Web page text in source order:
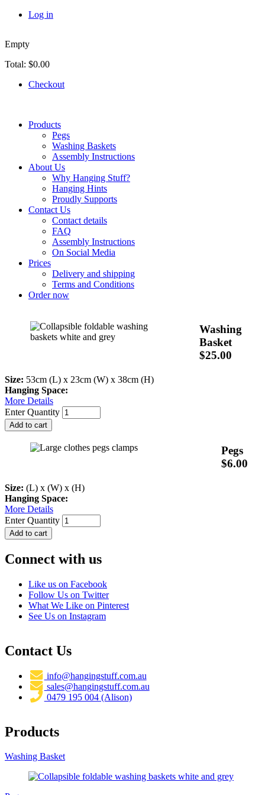
Skip to main content
Log in
Empty
Total: $0.00
Checkout
Products
Pegs
Washing Baskets
Assembly Instructions
About Us
Why Hanging Stuff?
Hanging Hints
Proudly Supports
Contact Us
Contact details
FAQ
Assembly Instructions
On Social Media
Prices
Delivery and shipping
Terms and Conditions
Order now
Washing
Basket
$25.00
Size: 53cm (L) x 23cm (W) x 38cm (H)
Hanging Space:
More Details
Enter Quantity
Pegs
$6.00
Size: (L) x (W) x (H)
Hanging Space:
More Details
Enter Quantity
Connect with us
Like us on Facebook
Follow Us on Twitter
What We Like on Pinterest
See Us on Instagram
Contact Us
info@hangingstuff.com.au
sales@hangingstuff.com.au
0479 195 004 (Alison)
Products
Washing Basket